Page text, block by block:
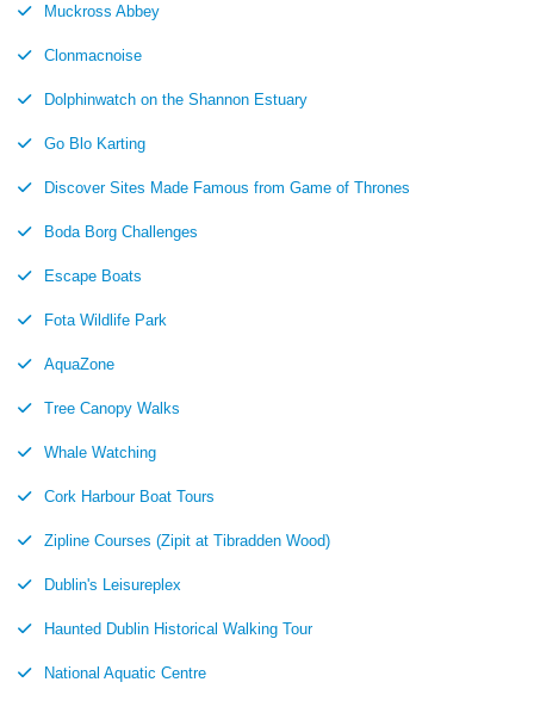
Muckross Abbey
Clonmacnoise
Dolphinwatch on the Shannon Estuary
Go Blo Karting
Discover Sites Made Famous from Game of Thrones
Boda Borg Challenges
Escape Boats
Fota Wildlife Park
AquaZone
Tree Canopy Walks
Whale Watching
Cork Harbour Boat Tours
Zipline Courses (Zipit at Tibradden Wood)
Dublin's Leisureplex
Haunted Dublin Historical Walking Tour
National Aquatic Centre